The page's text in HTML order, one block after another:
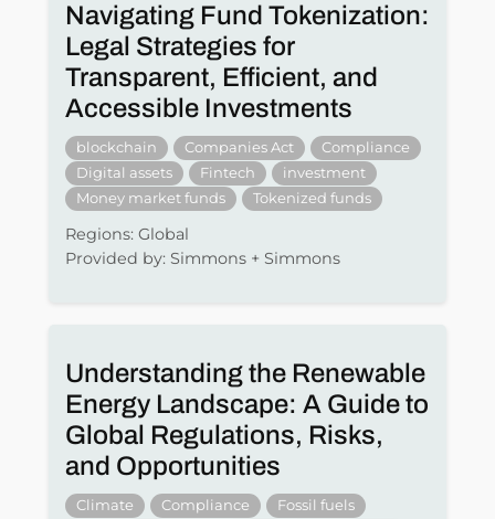
Navigating Fund Tokenization:
Legal Strategies for
Transparent, Efficient, and
Accessible Investments
blockchain Companies Act
Compliance
Digital assets
Fintech
investment
Money market funds
Tokenized funds
Regions: Global
Provided by: Simmons + Simmons
Understanding the Renewable
Energy Landscape: A Guide to
Global Regulations, Risks,
and Opportunities
Climate Compliance
Fossil fuels